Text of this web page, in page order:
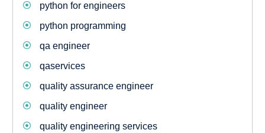
python for engineers
python programming
qa engineer
qaservices
quality assurance engineer
quality engineer
quality engineering services